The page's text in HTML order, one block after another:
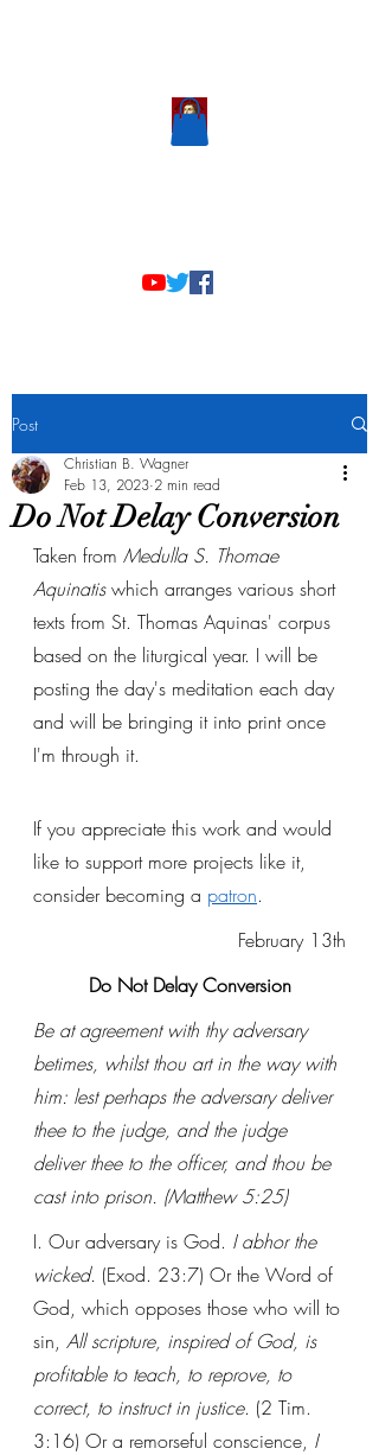
Post
Do Not Delay Conversion
Christian B. Wagner
Feb 13, 2023 2 min read
Taken from Medulla S. Thomae
Aquinatis which arranges various short
texts from St. Thomas Aquinas' corpus
based on the liturgical year. I will be
posting the day's meditation each day
and will be bringing it into print once
I'm through it.
If you appreciate this work and would
like to support more projects like it,
consider becoming a patron.
February 13th
Do Not Delay Conversion
Be at agreement with thy adversary
betimes, whilst thou art in the way with
him: lest perhaps the adversary deliver
thee to the judge, and the judge
deliver thee to the officer, and thou be
cast into prison. (Matthew 5:25)
I. Our adversary is God. I abhor the
wicked. (Exod. 23:7) Or the Word of
God, which opposes those who will to
sin, All scripture, inspired of God, is
profitable to teach, to reprove, to
correct, to instruct in justice. (2 Tim.
3:16) Or a remorseful conscience, I